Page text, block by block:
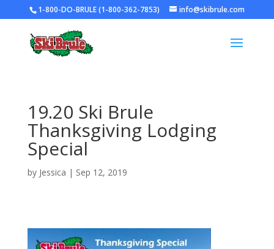
1-800-DO-BRULE (1-800-362-7853) info@skibrule.com
19.20 Ski Brule
Thanksgiving Lodging
Special
by Jessica | Sep 12, 2019